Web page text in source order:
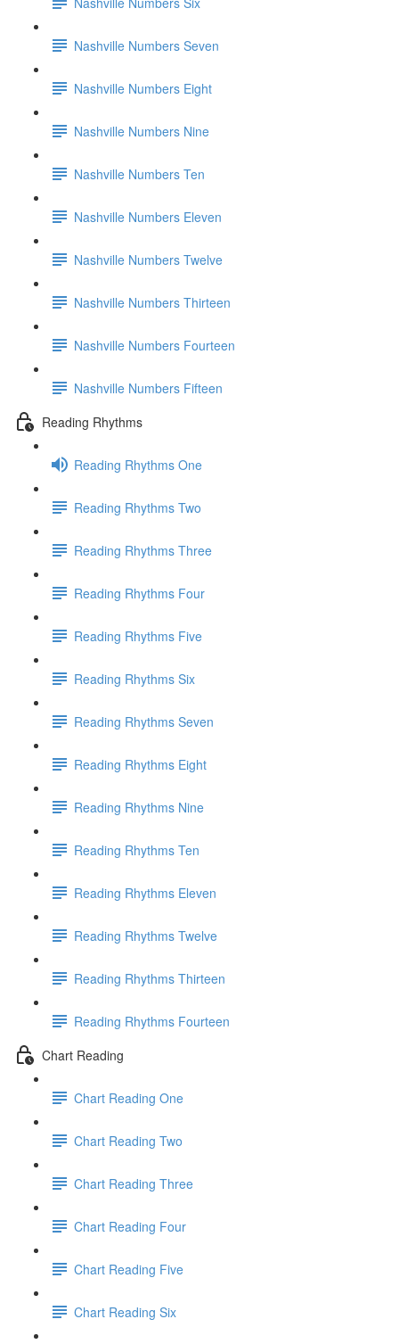
Nashville Numbers Seven
Nashville Numbers Eight
Nashville Numbers Nine
Nashville Numbers Ten
Nashville Numbers Eleven
Nashville Numbers Twelve
Nashville Numbers Thirteen
Nashville Numbers Fourteen
Nashville Numbers Fifteen
Reading Rhythms
Reading Rhythms One
Reading Rhythms Two
Reading Rhythms Three
Reading Rhythms Four
Reading Rhythms Five
Reading Rhythms Six
Reading Rhythms Seven
Reading Rhythms Eight
Reading Rhythms Nine
Reading Rhythms Ten
Reading Rhythms Eleven
Reading Rhythms Twelve
Reading Rhythms Thirteen
Reading Rhythms Fourteen
Chart Reading
Chart Reading One
Chart Reading Two
Chart Reading Three
Chart Reading Four
Chart Reading Five
Chart Reading Six